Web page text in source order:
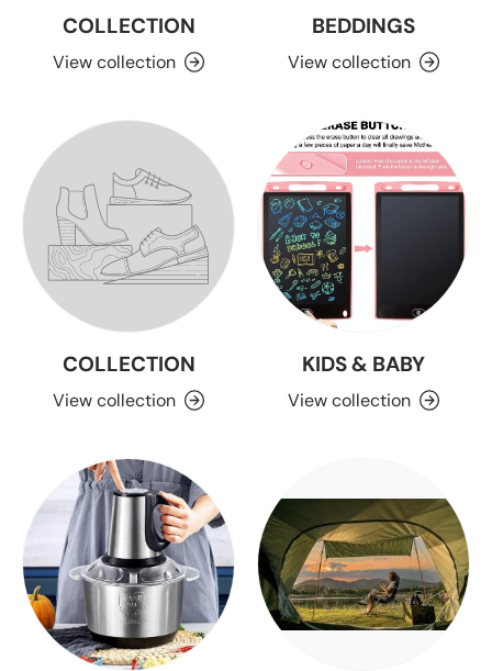
COLLECTION
View collection
BEDDINGS
View collection
COLLECTION
View collection
KIDS & BABY
View collection